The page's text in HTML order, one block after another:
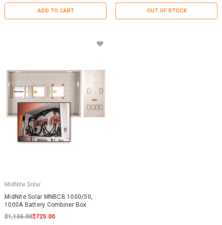
ADD TO CART OUT OF STOCK
MidNite Solar
MidNite Solar MNBCB 1000/50,
1000A Battery Combiner Box
$1,134.00$725.00